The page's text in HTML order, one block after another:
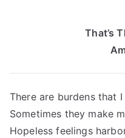
That’s
There are burdens that
Sometimes they make
Hopeless feelings